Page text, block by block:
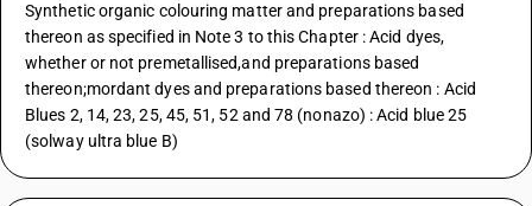
Synthetic organic colouring matter and preparations based
thereon as specified in Note 3 to this Chapter : Acid dyes,
whether or not premetallised,and preparations based
thereon;mordant dyes and preparations based thereon : Acid
Blues 2, 14, 23, 25, 45, 51, 52 and 78 (nonazo) : Acid blue 25
(solway ultra blue B)